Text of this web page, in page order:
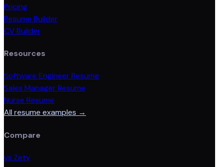
Pricing
Resume Builder
CV Builder
Resources
Software Engineer Resume
Sales Manager Resume
Nurse Resume
All resume examples →
Compare
vs Zety